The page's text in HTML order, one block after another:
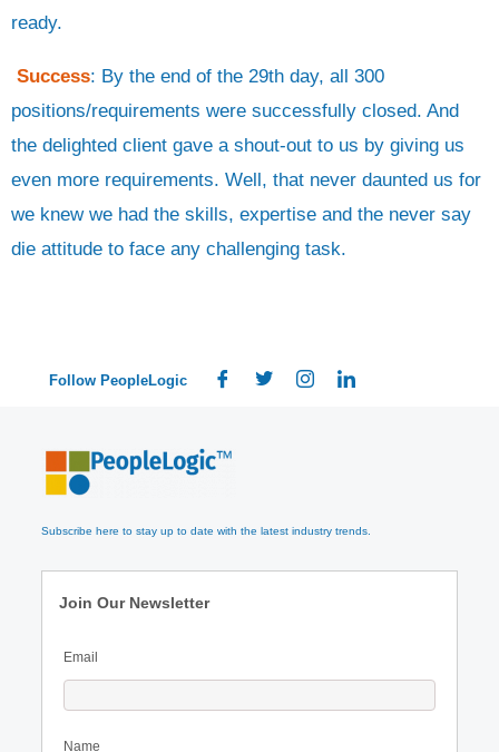
ready.
Success: By the end of the 29th day, all 300
positions/requirements were successfully closed. And
the delighted client gave a shout-out to us by giving us
even more requirements. Well, that never daunted us for
we knew we had the skills, expertise and the never say
die attitude to face any challenging task.
Follow PeopleLogic
Subscribe here to stay up to date with the latest industry trends.
Join Our Newsletter
Email
Name